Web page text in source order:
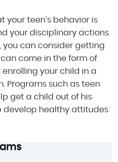
your teen’s behavior is
your disciplinary actions
you can consider getting
come in the form of
your child in a
Programs such as teen
get a child out of his
develop healthy attitudes